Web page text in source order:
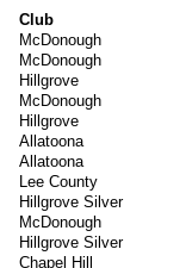
Club
McDonough
McDonough
Hillgrove
McDonough
Hillgrove
Allatoona
Allatoona
Lee County
Hillgrove Silver
McDonough
Hillgrove Silver
Chapel Hill